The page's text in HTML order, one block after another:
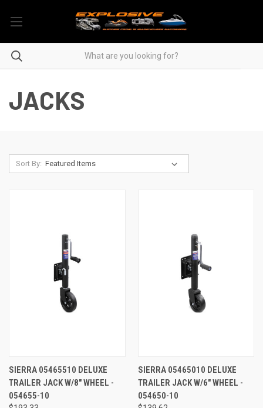
JACKS
Sort By:
SIERRA 05465510 DELUXE
TRAILER JACK W/8" WHEEL -
054655-10
SIERRA 05465010 DELUXE
TRAILER JACK W/6" WHEEL -
054650-10